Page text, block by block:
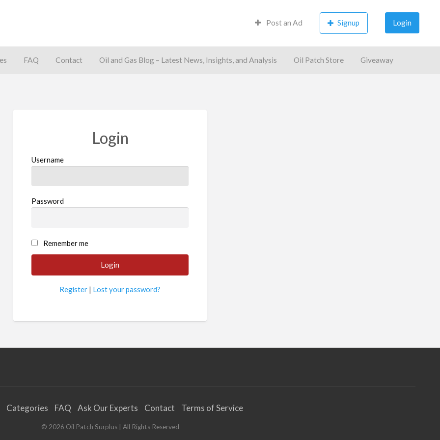
Post an Ad Signup Login
FAQ Contact Oil and Gas Blog – Latest News, Insights, and Analysis Oil Patch Store Giveaway
Login
Username
Password
Remember me
Register | Lost your password?
Categories FAQ Ask Our Experts Contact Terms of Service
© 2026 Oil Patch Surplus| All Rights Reserved